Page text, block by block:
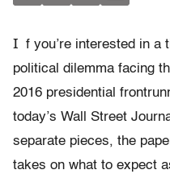
I f you’re interested in a
political dilemma facing
2016 presidential
today’s Wall Street
separate pieces, the
takes on what to expect